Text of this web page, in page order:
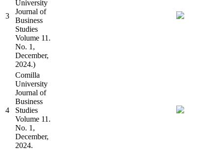
3
University
Journal of
Business
Studies
Volume 11.
No. 1,
December,
2024.)
4
Comilla
University
Journal of
Business
Studies
Volume 11.
No. 1,
December,
2024.